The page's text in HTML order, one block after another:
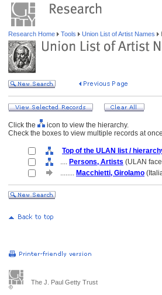
Research Home Tools Union List of Artist Names
Click the
icon to view the hierarchy.
Check the boxes to view multiple records at
Top of the ULAN list /
.... Persons, Artists (ULAN
........ Macchietti, Girolamo
The J. Paul Getty Trust